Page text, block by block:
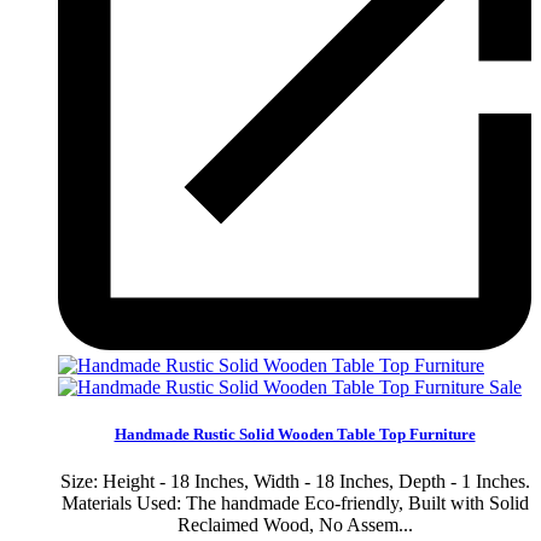
Sale
Handmade Rustic Solid Wooden Table Top Furniture
Size: Height - 18 Inches, Width - 18 Inches, Depth - 1 Inches.
Materials Used: The handmade Eco-friendly, Built with Solid
Reclaimed Wood, No Assem...